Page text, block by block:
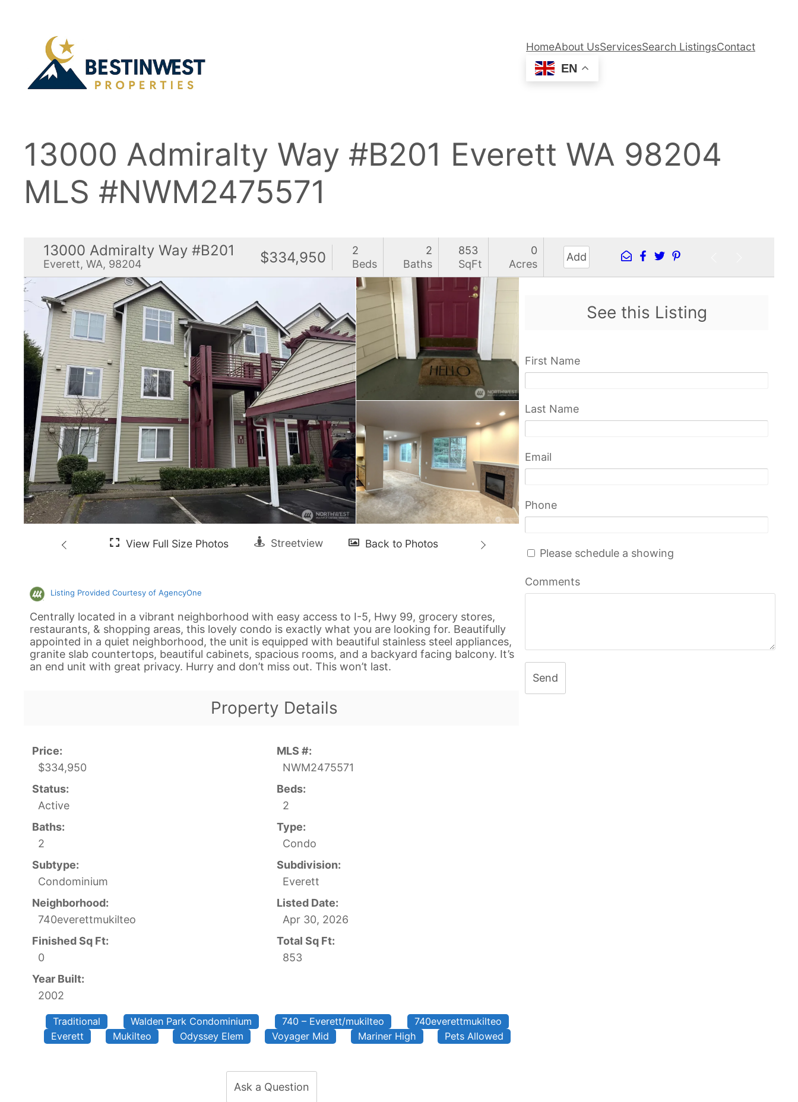
HomeAbout UsServicesSearch ListingsContact
EN
13000 Admiralty Way #B201 Everett WA 98204
MLS #NWM2475571
13000 Admiralty Way #B201
Everett, WA, 98204 $334,950
2
Beds
2
Baths
853
SqFt
0
Acres
Add
Listing Provided Courtesy of AgencyOne
Centrally located in a vibrant neighborhood with easy access to I-5, Hwy 99, grocery stores,
restaurants, & shopping areas, this lovely condo is exactly what you are looking for. Beautifully
appointed in a quiet neighborhood, the unit is equipped with beautiful stainless steel appliances,
granite slab countertops, beautiful cabinets, spacious rooms, and a backyard facing balcony. It’s
an end unit with great privacy. Hurry and don’t miss out. This won’t last.
Property Details
Price:
$334,950
MLS #:
NWM2475571
Status:
Active
Beds:
2
Baths:
2
Type:
Condo
Subtype:
Condominium
Subdivision:
Everett
Neighborhood:
740everettmukilteo
Listed Date:
Apr 30, 2026
Finished Sq Ft:
0
Total Sq Ft:
853
Year Built:
2002
Traditional Walden Park Condominium 740 – Everett/mukilteo
740everettmukilteo
Everett
Mukilteo Odyssey Elem Voyager Mid Mariner High Pets Allowed
Ask a Question
See this Listing
First Name
Last Name
Email
Phone
Please schedule a showing
Comments
Send